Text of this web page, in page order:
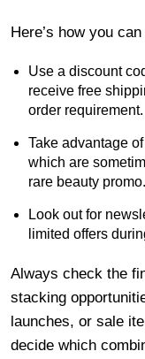
Here’s how you
Use a discount
receive free
order requirement.
Take advantage
which are
rare beauty promo.
Look out for
limited offers
Always check the
stacking
launches, or sale
decide which